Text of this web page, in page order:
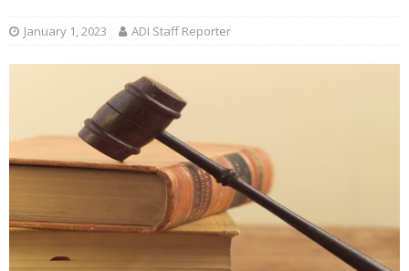
January 1, 2023 ADI Staff Reporter